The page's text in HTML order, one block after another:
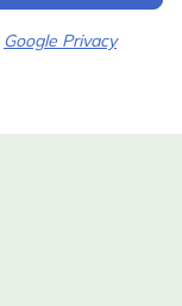
Google Privacy